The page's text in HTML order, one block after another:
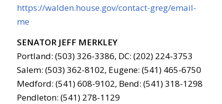
https://walden.house.gov/contact-greg/email-
me
SENATOR JEFF MERKLEY
Portland: (503) 326-3386, DC: (202) 224-3753
Salem: (503) 362-8102, Eugene: (541) 465-6750
Medford: (541) 608-9102, Bend: (541) 318-1298
Pendleton: (541) 278-1129